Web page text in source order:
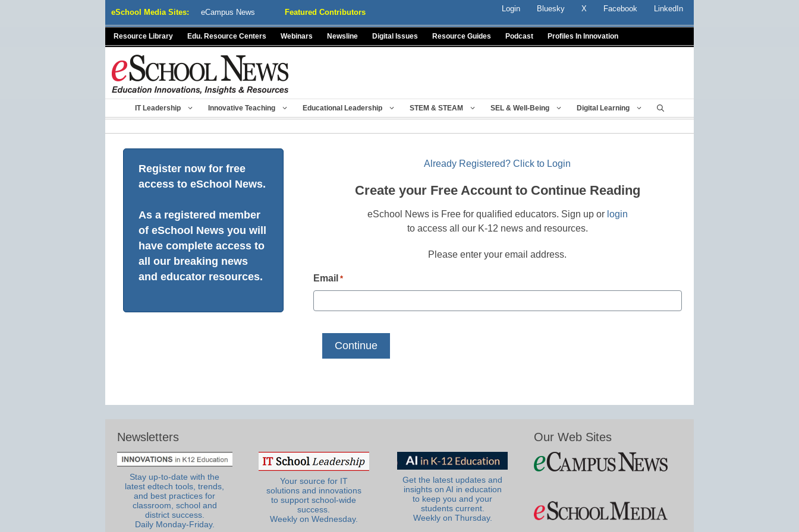
eSchool Media Sites: eCampus News Featured Contributors Login Bluesky X Facebook LinkedIn
Resource Library Edu. Resource Centers Webinars Newsline Digital Issues Resource Guides Podcast Profiles In Innovation
IT Leadership Innovative Teaching Educational Leadership STEM & STEAM SEL & Well-Being Digital Learning
Register now for free
access to eSchool News.
As a registered member
of eSchool News you will
have complete access to
all our breaking news
and educator resources.
Already Registered? Click to Login
Create your Free Account to Continue Reading
eSchool News is Free for qualified educators. Sign up or login
to access all our K-12 news and resources.
Please enter your email address.
Email *
Newsletters
Stay up-to-date with the
latest edtech tools, trends,
and best practices for
classroom, school and
district success.
Daily Monday-Friday.
Your source for IT
solutions and innovations
to support school-wide
success.
Weekly on Wednesday.
Get the latest updates and
insights on AI in education
to keep you and your
students current.
Weekly on Thursday.
Our Web Sites